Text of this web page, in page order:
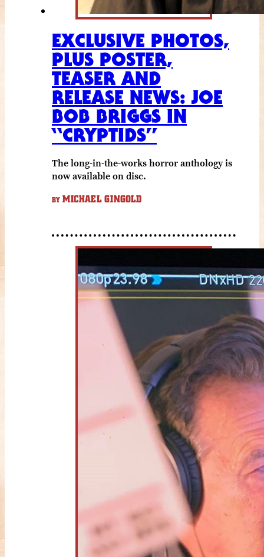
EXCLUSIVE PHOTOS,
PLUS POSTER,
TEASER AND
RELEASE NEWS: JOE
BOB BRIGGS IN
“CRYPTIDS”
The long-in-the-works horror anthology is
now available on disc.
BY MICHAEL GINGOLD